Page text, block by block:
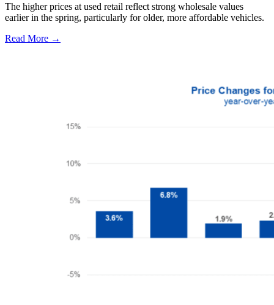
The higher prices at used retail reflect strong wholesale values
earlier in the spring, particularly for older, more affordable vehicles.
Read More →